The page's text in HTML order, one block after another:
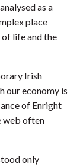
as a
place
life and the
Irish
our economy is
of Enright
web often
only